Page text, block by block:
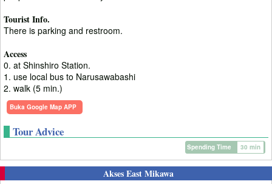
Tourist Info.
There is parking and restroom.
Access
0. at Shinshiro Station.
1. use local bus to Narusawabashi
2. walk (5 min.)
Buka Google Map APP
Tour Advice
Spending Time 30 min
Akses East Mikawa